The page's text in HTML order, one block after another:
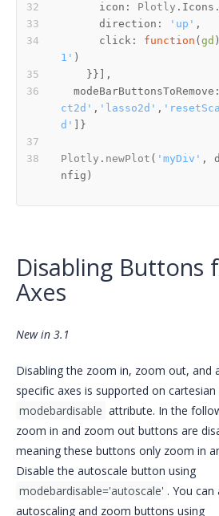
icon : Plotly . Icons .
direction : 'up'
click : function ( gd
1'
modeBarButtonsToRemove
ct2d' , 'lasso2d' ,
d'
Plotly . newPlot ( 'myDiv' ,
nfig)
Disabling Buttons
Axes
New in 3.1
Disabling the zoom in, zoom out, and
specific axes is supported on
modebardisable attribute. In the
zoom in and zoom out buttons are
meaning these buttons only zoom in
Disable the autoscale button using
modebardisable='autoscale' . You
autoscaling and zoom buttons using